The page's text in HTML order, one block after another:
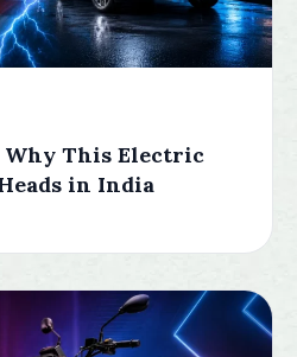
Why This Electric
in India